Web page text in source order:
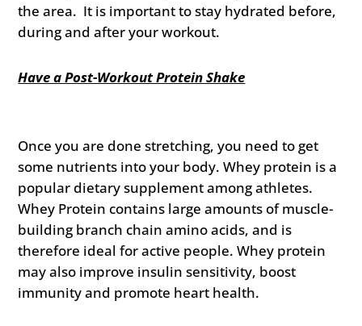
the area. It is important to stay hydrated before,
during and after your workout.
Have a Post-Workout Protein Shake
Once you are done stretching, you need to get
some nutrients into your body. Whey protein is a
popular dietary supplement among athletes.
Whey Protein contains large amounts of muscle-
building branch chain amino acids, and is
therefore ideal for active people. Whey protein
may also improve insulin sensitivity, boost
immunity and promote heart health.